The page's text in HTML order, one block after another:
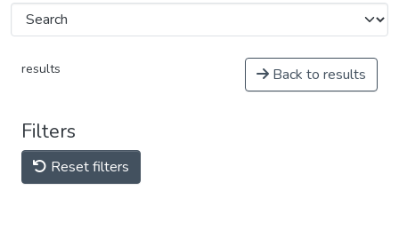
results Back to results
Filters
Reset filters